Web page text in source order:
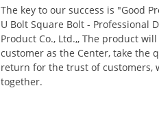
The key to our success is "Good
U Bolt Square Bolt - Professional
Product Co., Ltd.,, The product
customer as the Center, take the
return for the trust of customers,
together.